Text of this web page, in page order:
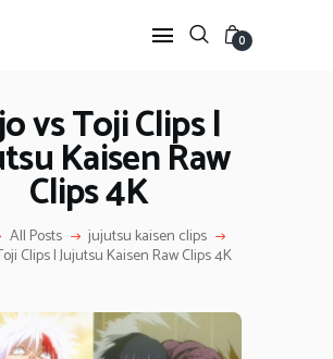
0
vs Toji Clips |
Kaisen Raw
Clips 4K
All Posts jujutsu kaisen clips
Clips | Jujutsu Kaisen Raw Clips 4K
TWIXTOR
CLIPS RAW